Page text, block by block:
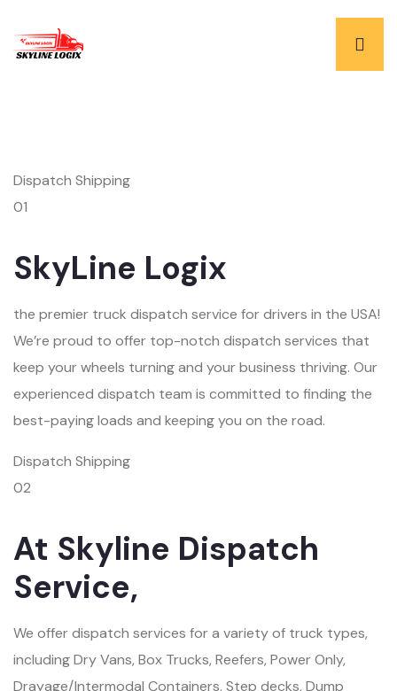
Dispatch Shipping
01
SkyLine Logix
the premier truck dispatch service for drivers in the USA!
We’re proud to offer top-notch dispatch services that
keep your wheels turning and your business thriving. Our
experienced dispatch team is committed to finding the
best-paying loads and keeping you on the road.
Dispatch Shipping
02
At Skyline Dispatch
Service,
We offer dispatch services for a variety of truck types,
including Dry Vans, Box Trucks, Reefers, Power Only,
Drayage/Intermodal Containers, Step decks, Dump